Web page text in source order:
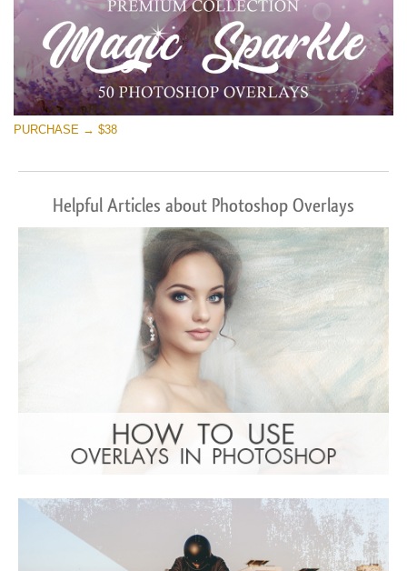
PURCHASE → $38
Helpful Articles about Photoshop Overlays